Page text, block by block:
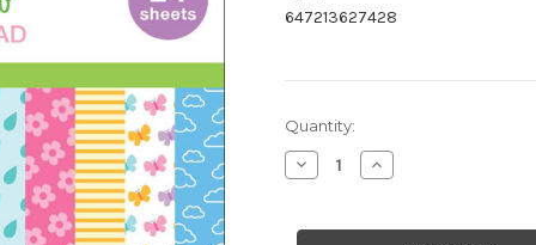
647213627428
in
stock
Quantity:
Decrease
Quantity
Paper
Increase
Quantity
Paper